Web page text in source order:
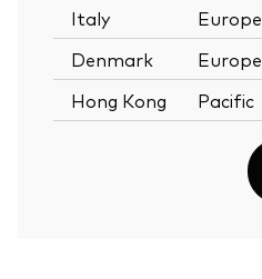
Italy
Europe
Denmark
Europe
Hong Kong
Pacific